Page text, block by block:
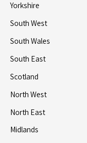
Yorkshire
South West
South Wales
South East
Scotland
North West
North East
Midlands